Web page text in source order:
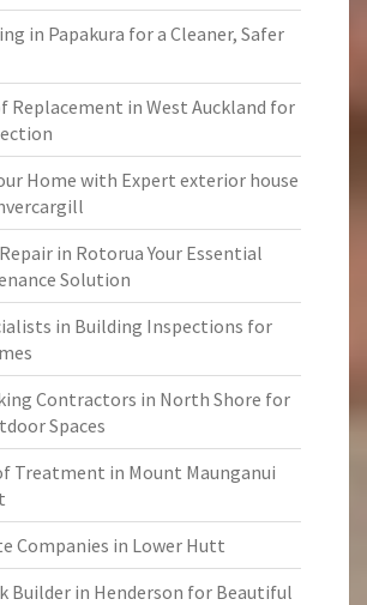
in Papakura for a Cleaner, Safer
Replacement in West Auckland for
Home with Expert exterior house
in Rotorua Your Essential
Solution
in Building Inspections for
Contractors in North Shore for
Spaces
Treatment in Mount Maunganui
Companies in Lower Hutt
Builder in Henderson for Beautiful